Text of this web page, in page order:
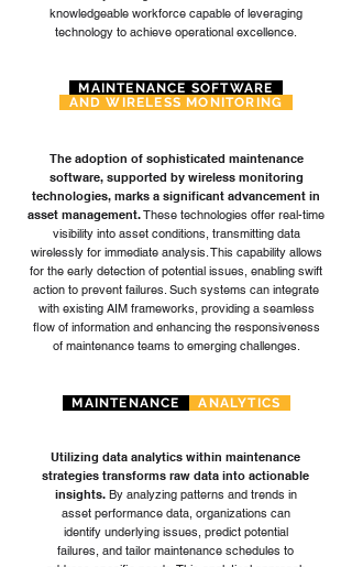
knowledgeable workforce capable of leveraging
technology to achieve operational excellence.
MAINTENANCE SOFTWARE
AND WIRELESS MONITORING
The adoption of sophisticated maintenance
software, supported by wireless monitoring
technologies, marks a significant advancement in
asset management.These technologies offer real-time
visibility into asset conditions, transmitting data
wirelessly for immediate analysis. This capability allows
for the early detection of potential issues, enabling swift
action to prevent failures. Such systems can integrate
with existing AIM frameworks, providing a seamless
flow of information and enhancing the responsiveness
of maintenance teams to emerging challenges.
ANALYTICS
MAINTENANCE
Utilizing data analytics within maintenance
strategies transforms raw data into actionable
insights. By analyzing patterns and trends in
asset performance data, organizations can
identify underlying issues, predict potential
failures, and tailor maintenance schedules to